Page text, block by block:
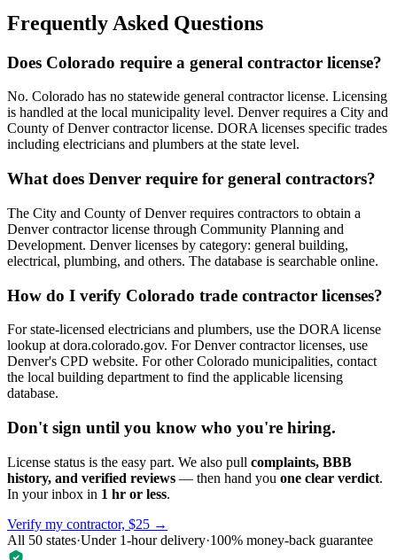
Frequently Asked Questions
Does Colorado require a general contractor license?
No. Colorado has no statewide general contractor license. Licensing
is handled at the local municipality level. Denver requires a City and
County of Denver contractor license. DORA licenses specific trades
including electricians and plumbers at the state level.
What does Denver require for general contractors?
The City and County of Denver requires contractors to obtain a
Denver contractor license through Community Planning and
Development. Denver licenses by category: general building,
electrical, plumbing, and others. The database is searchable online.
How do I verify Colorado trade contractor licenses?
For state-licensed electricians and plumbers, use the DORA license
lookup at dora.colorado.gov. For Denver contractor licenses, use
Denver's CPD website. For other Colorado municipalities, contact
the local building department to find the applicable licensing
database.
Don't sign until you know who you're hiring.
License status is the easy part. We also pull complaints, BBB
history, and verified reviews — then hand you one clear verdict.
In your inbox in 1 hr or less.
Verify my contractor, $25 →
All 50 states·Under 1-hour delivery·100% money-back guarantee